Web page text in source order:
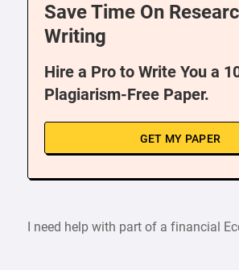
Save Time On
Writing
Hire a Pro to Write You a
Plagiarism-Free Paper.
GET MY PAPER
I need help with part of a financial